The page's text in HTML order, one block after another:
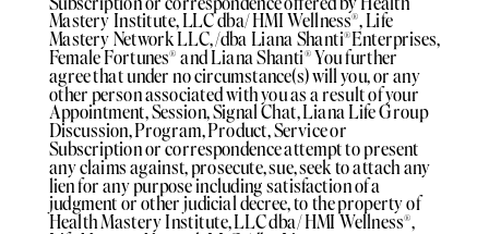
Mastery Institute, LLC dba/ HMI Wellness®️, Life
Mastery Network LLC, /dba Liana Shanti®️Enterprises,
Female Fortunes®️ and Liana Shanti®️ You further
agree that under no circumstance(s) will you, or any
other person associated with you as a result of your
Appointment, Session, Signal Chat, Liana Life Group
Discussion, Program, Product, Service or
Subscription or correspondence attempt to present
any claims against, prosecute, sue, seek to attach any
lien for any purpose including satisfaction of a
judgment or other judicial decree, to the property of
Health Mastery Institute, LLC dba/ HMI Wellness®️,